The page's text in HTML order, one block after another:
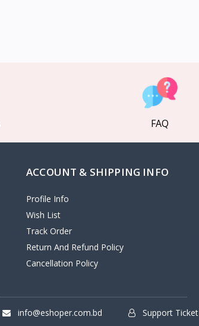
FAQ
ACCOUNT & SHIPPING INFO
Profile Info
Wish List
Track Order
Return And Refund Policy
Cancellation Policy
info@eshoper.com.bd Support Ticket